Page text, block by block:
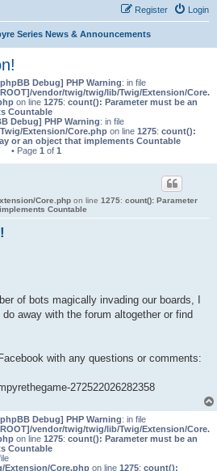
Login
Register
Series News & Announcements
Debug] PHP Warning: in file
vendor/twig/twig/lib/Twig/Extension/Core.
on line 1275: count(): Parameter must be an
Countable
Debug] PHP Warning: in file
Extension/Core.phpon line 1275: count():
or an object that implements Countable
• Page 1 of 1
Core.php on line 1275: count(): Parameter
Countable
of bots magically invading our boards, I
away with the forum altogether or find
with any questions or comments:
272522026282358
Debug] PHP Warning: in file
vendor/twig/twig/lib/Twig/Extension/Core.
on line 1275: count(): Parameter must be an
Countable
Extension/Core.php on line 1275: count():